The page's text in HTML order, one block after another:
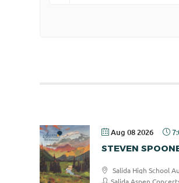
Aug 08 2026
STEVEN
Salida High School